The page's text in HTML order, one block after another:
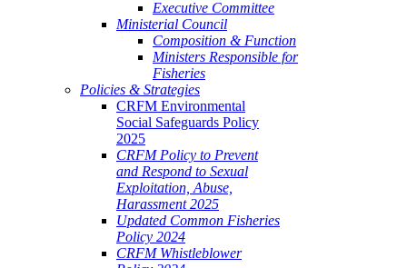
Executive Committee
Ministerial Council
Composition & Function
Ministers Responsible for
Fisheries
Policies & Strategies
CRFM Environmental
Social Safeguards Policy
2025
CRFM Policy to Prevent
and Respond to Sexual
Exploitation, Abuse,
Harassment 2025
Updated Common Fisheries
Policy 2024
CRFM Whistleblower